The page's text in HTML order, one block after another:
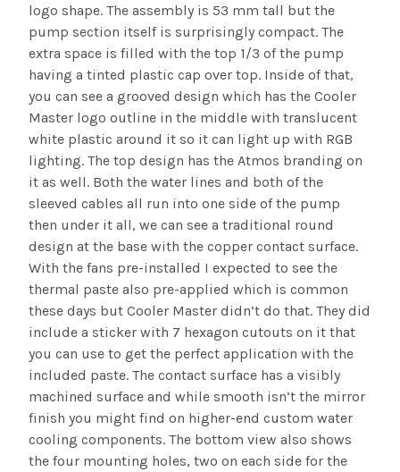
logo shape. The assembly is 53 mm tall but the
pump section itself is surprisingly compact. The
extra space is filled with the top 1/3 of the pump
having a tinted plastic cap over top. Inside of that,
you can see a grooved design which has the Cooler
Master logo outline in the middle with translucent
white plastic around it so it can light up with RGB
lighting. The top design has the Atmos branding on
it as well. Both the water lines and both of the
sleeved cables all run into one side of the pump
then under it all, we can see a traditional round
design at the base with the copper contact surface.
With the fans pre-installed I expected to see the
thermal paste also pre-applied which is common
these days but Cooler Master didn’t do that. They did
include a sticker with 7 hexagon cutouts on it that
you can use to get the perfect application with the
included paste. The contact surface has a visibly
machined surface and while smooth isn’t the mirror
finish you might find on higher-end custom water
cooling components. The bottom view also shows
the four mounting holes, two on each side for the